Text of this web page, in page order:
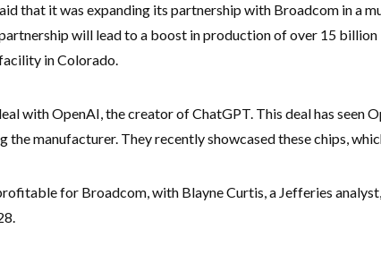
that it was expanding its partnership with Broadcom in a
will lead to a boost in production of over 15 billion
in Colorado.
with OpenAI, the creator of ChatGPT. This deal has seen
manufacturer. They recently showcased these chips,
for Broadcom, with Blayne Curtis, a Jefferies